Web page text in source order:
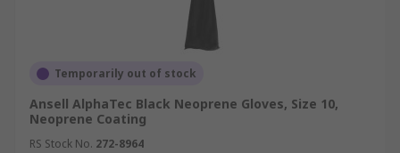
Temporarily out of stock
Ansell AlphaTec Black Neoprene Gloves, Size 10,
Neoprene Coating
RS Stock No. 272-8964